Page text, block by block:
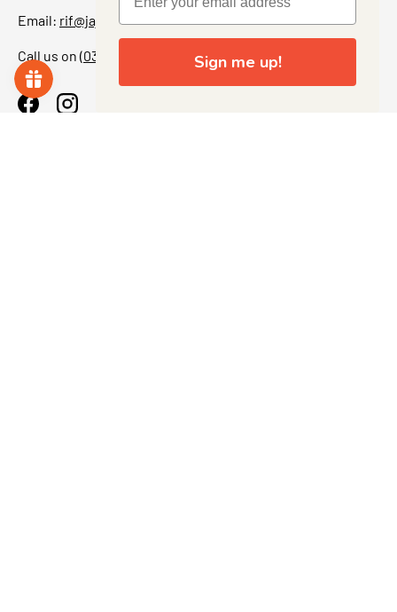
Email: rif@jajascollect.com
Call us on (03) 5367 7000
FacebookInstagram
Sign me up!